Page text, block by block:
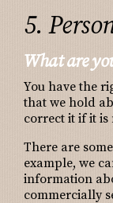
5.
What are
You have the
that we hold
correct it if it is
There are
example, we
information
commercially